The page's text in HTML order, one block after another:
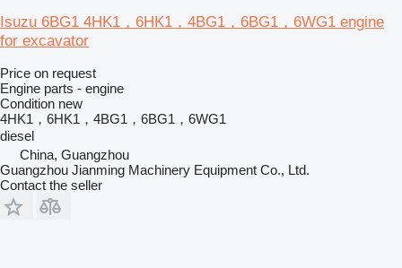
Isuzu 6BG1 4HK1，6HK1，4BG1，6BG1，6WG1 engine
for excavator
Price on request
Engine parts - engine
Condition new
4HK1，6HK1，4BG1，6BG1，6WG1
diesel
China, Guangzhou
Guangzhou Jianming Machinery Equipment Co., Ltd.
Contact the seller